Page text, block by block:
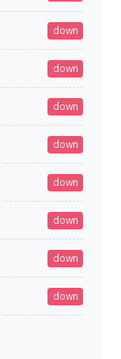
down
down
down
down
down
down
down
down